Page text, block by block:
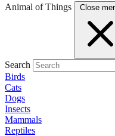
Animal of Things Close
Search
Birds
Cats
Dogs
Insects
Mammals
Reptiles